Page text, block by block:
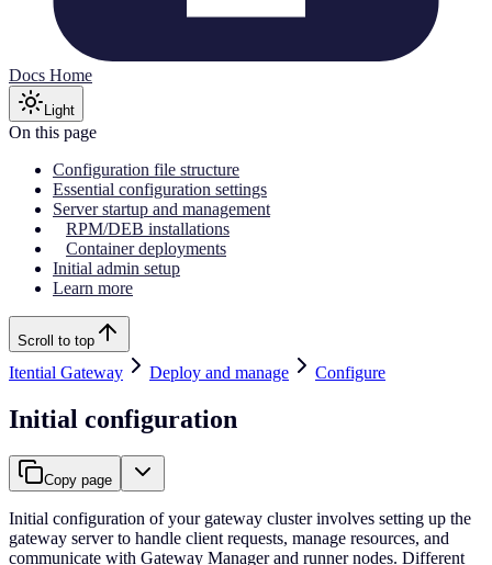
Docs Home
Light
On this page
Configuration file structure
Essential configuration settings
Server startup and management
RPM/DEB installations
Container deployments
Initial admin setup
Learn more
Scroll to top
Itential Gateway Deploy and manage Configure
Initial configuration
Copy page
Initial configuration of your gateway cluster involves setting up the
gateway server to handle client requests, manage resources, and
communicate with Gateway Manager and runner nodes. Different